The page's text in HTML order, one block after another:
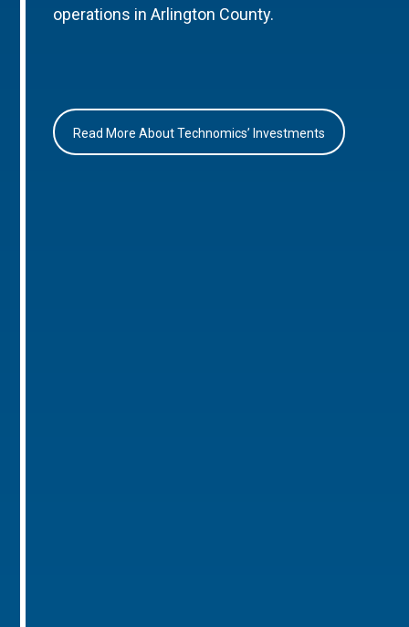
operations in Arlington County.
Read More About Technomics’ Investments